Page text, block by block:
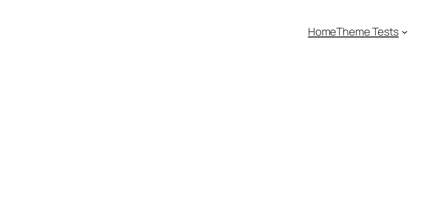
HomeTheme Tests